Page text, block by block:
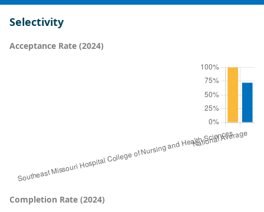
Selectivity
Acceptance Rate (2024)
Completion Rate (2024)